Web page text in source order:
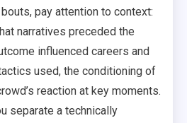
pay attention to context:
narratives preceded the
influenced careers and
used, the conditioning of
reaction at key moments.
separate a technically